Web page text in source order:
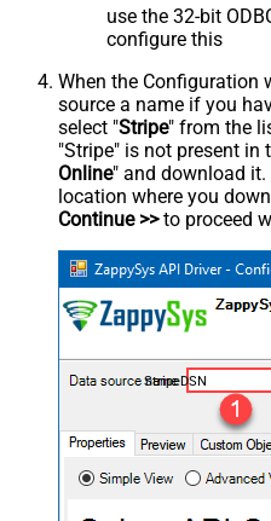
use the 32-bit
configure this
When the Configuration
source a name if you
select "Stripe" from the
"Stripe" is not present in
Online" and download
location where you
Continue >>to proceed
StripeDSN